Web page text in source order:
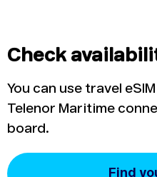
Check
You can use travel
Telenor Maritime
board.
Find